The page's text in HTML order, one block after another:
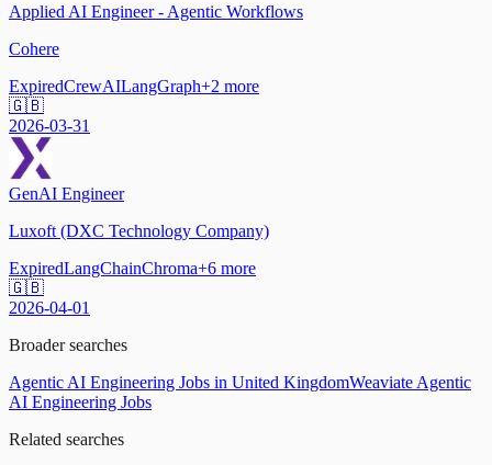
Applied AI Engineer - Agentic Workflows
Cohere
ExpiredCrewAILangGraph+2 more
🇬🇧
2026-03-31
GenAI Engineer
Luxoft (DXC Technology Company)
ExpiredLangChainChroma+6 more
🇬🇧
2026-04-01
Broader searches
Agentic AI Engineering Jobs in United KingdomWeaviate Agentic
AI Engineering Jobs
Related searches